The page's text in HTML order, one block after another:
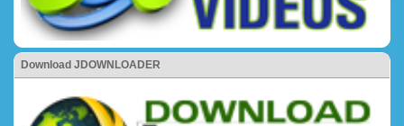
Download JDOWNLOADER